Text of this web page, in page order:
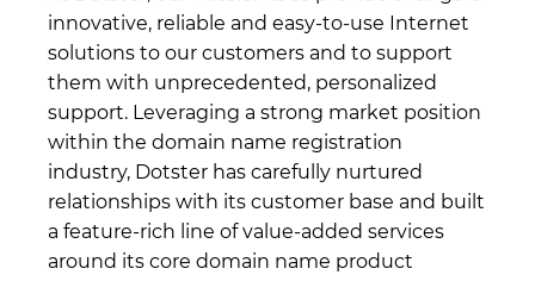
innovative, reliable and easy-to-use Internet
solutions to our customers and to support
them with unprecedented, personalized
support. Leveraging a strong market position
within the domain name registration
industry, Dotster has carefully nurtured
relationships with its customer base and built
a feature-rich line of value-added services
around its core domain name product